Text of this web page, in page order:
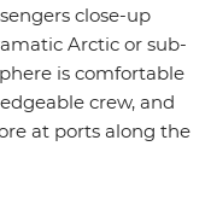
close-up
Arctic or sub-
is comfortable
crew, and
at ports along the